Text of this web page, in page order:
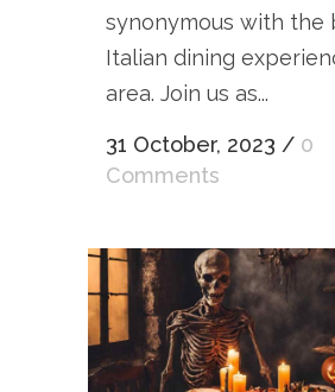
synonymous with the
Italian dining
area. Join us as...
31 October, 2023 / 0
Comments